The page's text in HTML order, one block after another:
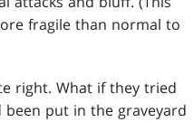
fragile than normal to
right. What if they tried
put in the graveyard